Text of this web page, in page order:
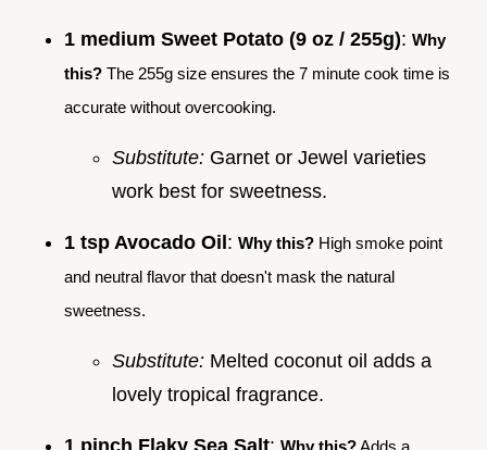
1 medium Sweet Potato (9 oz / 255g): Why
this? The 255g size ensures the 7 minute cook time is
accurate without overcooking.
Substitute: Garnet or Jewel varieties
work best for sweetness.
1 tsp Avocado Oil: Why this? High smoke point
and neutral flavor that doesn't mask the natural
sweetness.
Substitute: Melted coconut oil adds a
lovely tropical fragrance.
1 pinch Flaky Sea Salt: Why this?Adds a